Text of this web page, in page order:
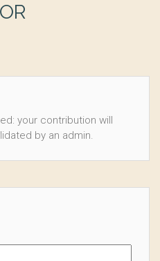
your contribution will
by an admin.